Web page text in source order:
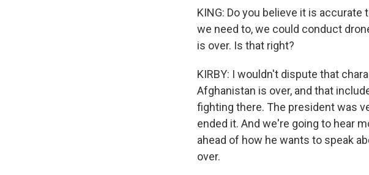
KING: Do you believe it is
we need to, we could conduct
is over. Is that right?
KIRBY: I wouldn't dispute that
Afghanistan is over, and that
fighting there. The president was
ended it. And we're going to hear
ahead of how he wants to speak
over.